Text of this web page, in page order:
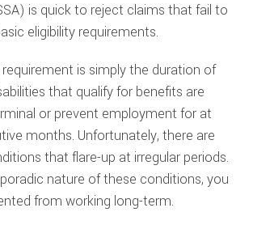
is quick to reject claims that fail to
eligibility requirements.
requirement is simply the duration of
that qualify for benefits are
or prevent employment for at
months. Unfortunately, there are
that flare-up at irregular periods.
nature of these conditions, you
from working long-term.